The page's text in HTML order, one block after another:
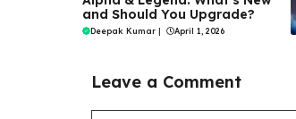
and Should You Upgrade?
Deepak Kumar April 1, 2026
Leave a Comment